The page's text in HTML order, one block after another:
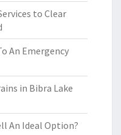
to Clear
An Emergency
in Bibra Lake
An Ideal Option?